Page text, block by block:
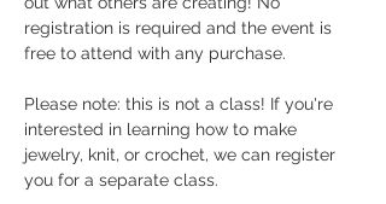
registration is required and the event is
free to attend with any purchase.
Please note: this is not a class! If you're
interested in learning how to make
jewelry, knit, or crochet, we can register
you for a separate class.